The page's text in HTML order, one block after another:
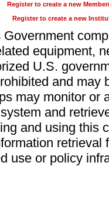
Register to create a new
Register to create a new
equipment,
U.S.
and may
may monitor or
and
and using this
retrieval
use or policy